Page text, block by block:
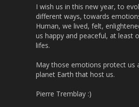
I wish us in this new year, to
different ways, towards
Human, we lived, felt,
us happy and peaceful, at least
lifes.
May those emotions protect us
planet Earth that host us.
Pierre Tremblay :)